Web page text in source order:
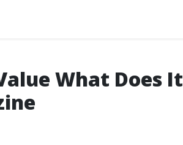
What Does It